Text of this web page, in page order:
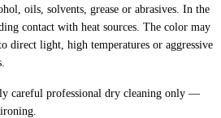
oils, solvents, grease or abrasives. In the
contact with heat sources. The color may
direct light, high temperatures or aggressive
careful professional dry cleaning only —